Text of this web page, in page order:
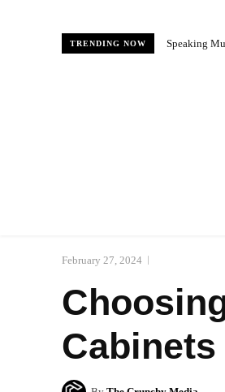
TRENDING NOW Speaking
February 27, 2024
Cabinets